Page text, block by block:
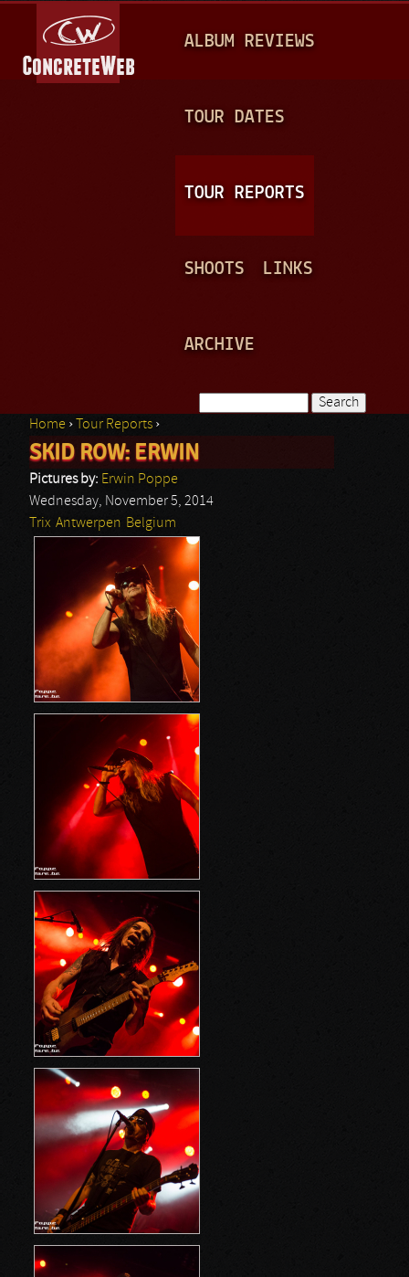
A
N
ALBUM REVIEWS
TOUR DATES
TOUR REPORTS
SHOOTS LINKS
ARCHIVE
Search form
You are here
Home › Tour Reports ›
SKID ROW: ERWIN
Pictures by: Erwin Poppe
Wednesday, November 5, 2014
Trix Antwerpen Belgium